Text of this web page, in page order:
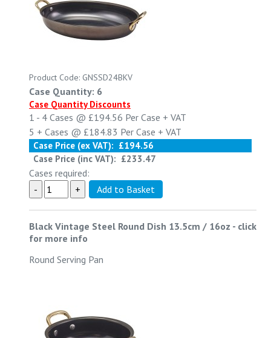
Product Code: GNSSD24BKV
Case Quantity: 6
Case Quantity Discounts
1 - 4 Cases @ £194.56 Per Case + VAT
5 + Cases @ £184.83 Per Case + VAT
Case Price (ex VAT): £194.56
Case Price (inc VAT): £233.47
Cases required:
Black Vintage Steel Round Dish 13.5cm / 16oz - click
for more info
Round Serving Pan